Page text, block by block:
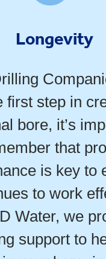
Longevity
first step in
bore, it’s
that
is key to
to work
Water, we
support to